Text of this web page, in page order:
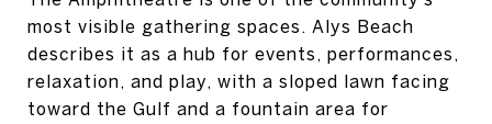
most visible gathering spaces. Alys Beach
describes it as a hub for events, performances,
relaxation, and play, with a sloped lawn facing
toward the Gulf and a fountain area for